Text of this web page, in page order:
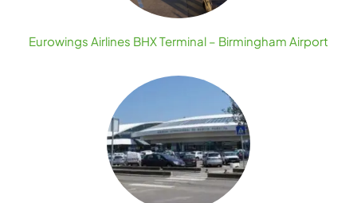
Eurowings Airlines BHX Terminal – Birmingham Airport